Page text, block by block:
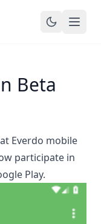
Beta
Everdo mobile
participate in
Play.